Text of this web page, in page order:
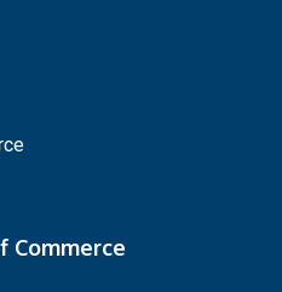
Commerce